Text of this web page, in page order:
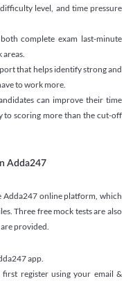
level, and time pressure
complete exam last-minute
that helps identify strong and
to work more.
can improve their time
to scoring more than the cut-off
Adda247
Adda247 online platform, which
Three free mock tests are also
provided.
app.
register using your email &